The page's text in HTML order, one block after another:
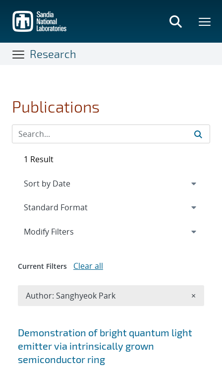
main
content
Research
Publications
Search results
Demonstration of bright quantum light
emitter via intrinsically grown
semiconductor ring
1 Result
Expand
Modify Filters
Current Filters Clear all
Author: Sanghyeok Park ×